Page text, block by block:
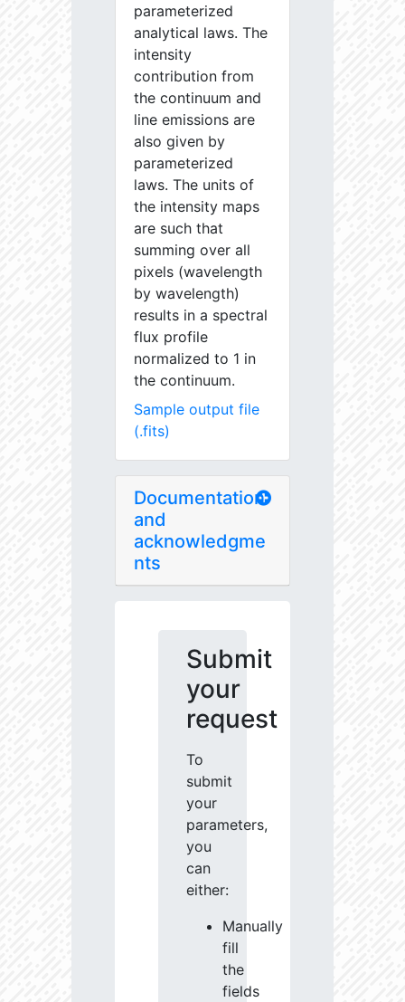
parameterized
analytical laws. The
intensity
contribution from
the continuum and
line emissions are
also given by
parameterized
laws. The units of
the intensity maps
are such that
summing over all
pixels (wavelength
by wavelength)
results in a spectral
flux profile
normalized to 1 in
the continuum.
Sample output file
(.fits)
Documentation
and
acknowledgme
nts
Submit
your
request
To
submit
your
parameters,
you
can
either:
Manually
fill
the
fields